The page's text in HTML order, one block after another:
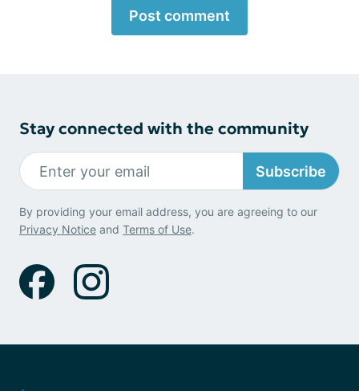
Post comment
Stay connected with the community
Subscribe
By providing your email address, you are agreeing to our
Privacy Notice and Terms of Use.